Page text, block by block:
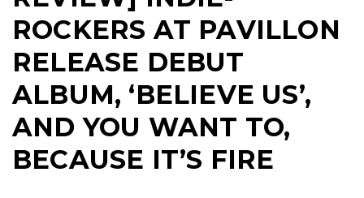
ROCKERS AT PAVILLON
RELEASE DEBUT
ALBUM, ‘BELIEVE US’,
AND YOU WANT TO,
BECAUSE IT’S FIRE